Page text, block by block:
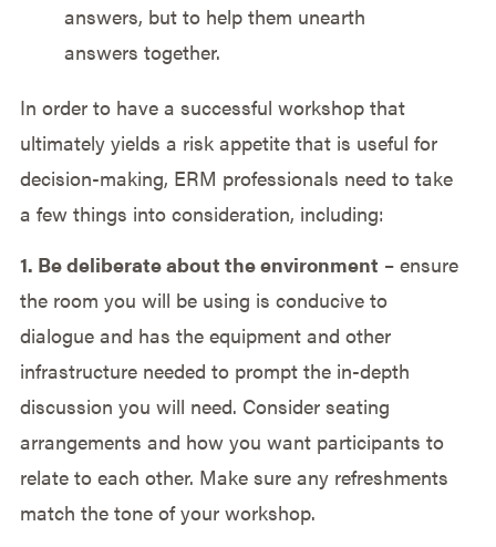
answers, but to help them unearth
answers together.
In order to have a successful workshop that
ultimately yields a risk appetite that is useful for
decision-making, ERM professionals need to take
a few things into consideration, including:
1. Be deliberate about the environment – ensure
the room you will be using is conducive to
dialogue and has the equipment and other
infrastructure needed to prompt the in-depth
discussion you will need. Consider seating
arrangements and how you want participants to
relate to each other. Make sure any refreshments
match the tone of your workshop.